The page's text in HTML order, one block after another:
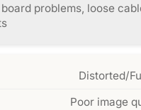
problems, loose
Distorted/
Poor image